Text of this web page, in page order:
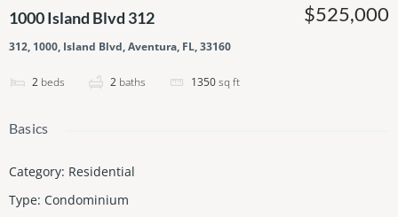
1000 Island Blvd 312
312, 1000, Island Blvd, Aventura, FL, 33160
2 beds 2 baths 1350sq ft
$525,000
Basics
Category: Residential
Type: Condominium